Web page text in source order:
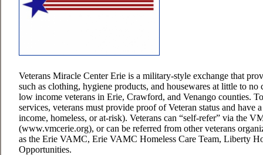
Veterans Miracle Center Erie is a military-style exchange that
such as clothing, hygiene products, and housewares at little to no
low income veterans in Erie, Crawford, and Venango counties.
services, veterans must provide proof of Veteran status and have
income, homeless, or at-risk). Veterans can “self-refer” via the
(www.vmcerie.org), or can be referred from other veterans
as the Erie VAMC, Erie VAMC Homeless Care Team, Liberty
Opportunities.